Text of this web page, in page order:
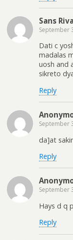
Sans
September
Dati c
madalas
uosh and
sikreto
Reply
September
da]at
Reply
September
Hays d q
Reply